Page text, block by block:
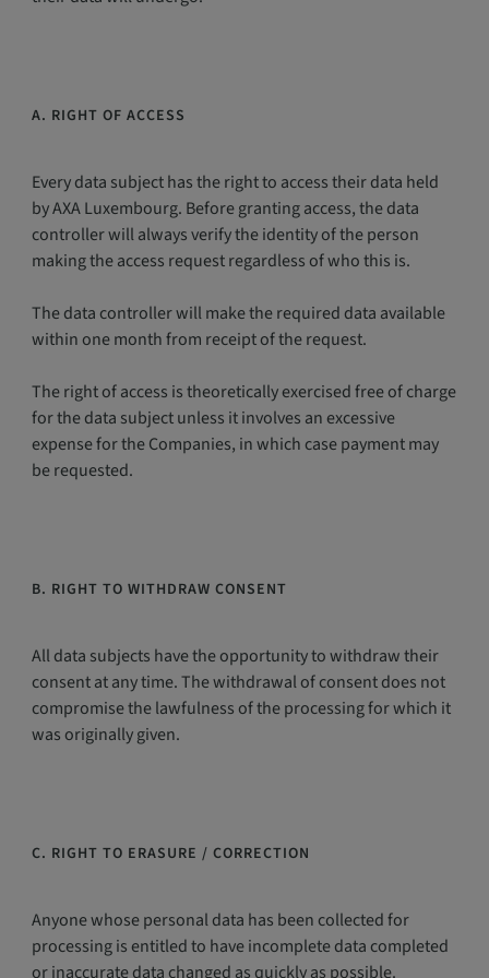
A. RIGHT OF ACCESS
Every data subject has the right to access their data held
by AXA Luxembourg. Before granting access, the data
controller will always verify the identity of the person
making the access request regardless of who this is.
The data controller will make the required data available
within one month from receipt of the request.
The right of access is theoretically exercised free of charge
for the data subject unless it involves an excessive
expense for the Companies, in which case payment may
be requested.
B. RIGHT TO WITHDRAW CONSENT
All data subjects have the opportunity to withdraw their
consent at any time. The withdrawal of consent does not
compromise the lawfulness of the processing for which it
was originally given.
C. RIGHT TO ERASURE / CORRECTION
Anyone whose personal data has been collected for
processing is entitled to have incomplete data completed
or inaccurate data changed as quickly as possible.